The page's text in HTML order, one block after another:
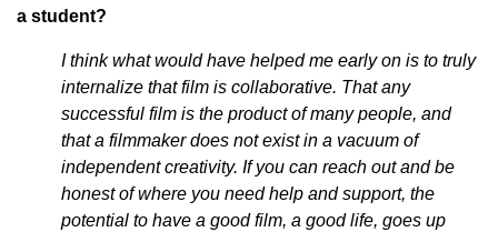
a student?
I think what would have helped me early on is to truly
internalize that film is collaborative. That any
successful film is the product of many people, and
that a filmmaker does not exist in a vacuum of
independent creativity. If you can reach out and be
honest of where you need help and support, the
potential to have a good film, a good life, goes up